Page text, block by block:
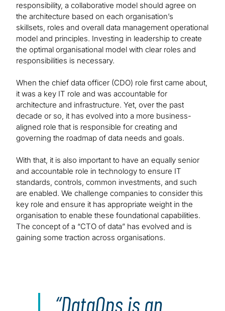
responsibility, a collaborative model should agree on
the architecture based on each organisation’s
skillsets, roles and overall data management operational
model and principles. Investing in leadership to create
the optimal organisational model with clear roles and
responsibilities is necessary.
When the chief data officer (CDO) role first came about,
it was a key IT role and was accountable for
architecture and infrastructure. Yet, over the past
decade or so, it has evolved into a more business-
aligned role that is responsible for creating and
governing the roadmap of data needs and goals.
With that, it is also important to have an equally senior
and accountable role in technology to ensure IT
standards, controls, common investments, and such
are enabled. We challenge companies to consider this
key role and ensure it has appropriate weight in the
organisation to enable these foundational capabilities.
The concept of a “CTO of data” has evolved and is
gaining some traction across organisations.
DataOps is an